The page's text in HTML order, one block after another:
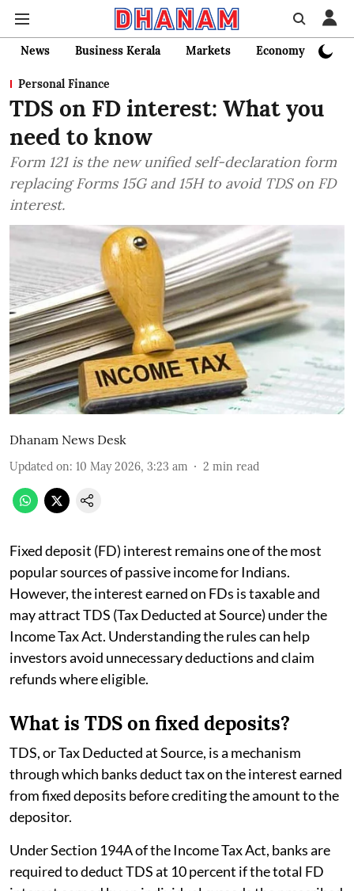
News Business Kerala Markets Economy
Personal Finance
TDS on FD interest: What you
need to know
Form 121 is the new unified self-declaration form
replacing Forms 15G and 15H to avoid TDS on FD
interest.
Dhanam News Desk
Updated on: 10 May 2026, 3:23 am 2 min read
Fixed deposit (FD) interest remains one of the most
popular sources of passive income for Indians.
However, the interest earned on FDs is taxable and
may attract TDS (Tax Deducted at Source) under the
Income Tax Act. Understanding the rules can help
investors avoid unnecessary deductions and claim
refunds where eligible.
What is TDS on fixed deposits?
TDS, or Tax Deducted at Source, is a mechanism
through which banks deduct tax on the interest earned
from fixed deposits before crediting the amount to the
depositor.
Under Section 194A of the Income Tax Act, banks are
required to deduct TDS at 10 percent if the total FD